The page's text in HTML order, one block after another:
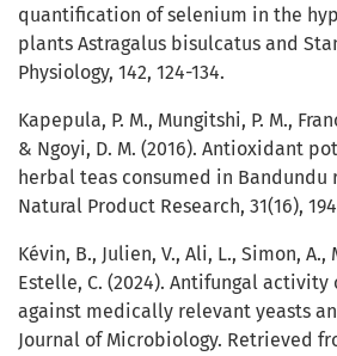
quantification of selenium in the
plants Astragalus bisulcatus and
Physiology, 142, 124-134.
Kapepula, P. M., Mungitshi, P. M.,
& Ngoyi, D. M. (2016). Antioxidant
herbal teas consumed in Bandundu
Natural Product Research, 31(16),
Kévin, B., Julien, V., Ali, L., Simon,
Estelle, C. (2024). Antifungal activity
against medically relevant yeasts
Journal of Microbiology. Retrieved